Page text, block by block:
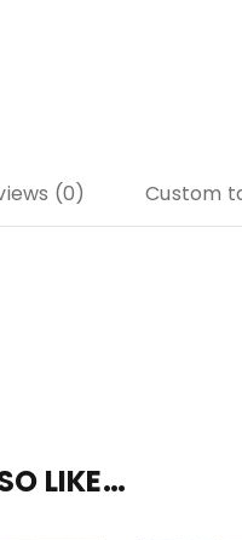
(0) Custom
LIKE…